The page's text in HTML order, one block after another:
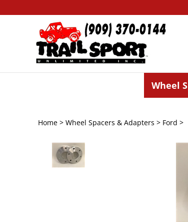
to
Wheel
Home > Wheel Spacers & Adapters > Ford >